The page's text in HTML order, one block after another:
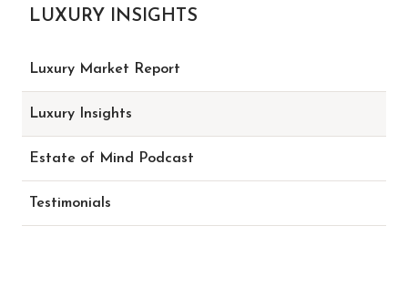
LUXURY INSIGHTS
Luxury Market Report
Luxury Insights
Estate of Mind Podcast
Testimonials